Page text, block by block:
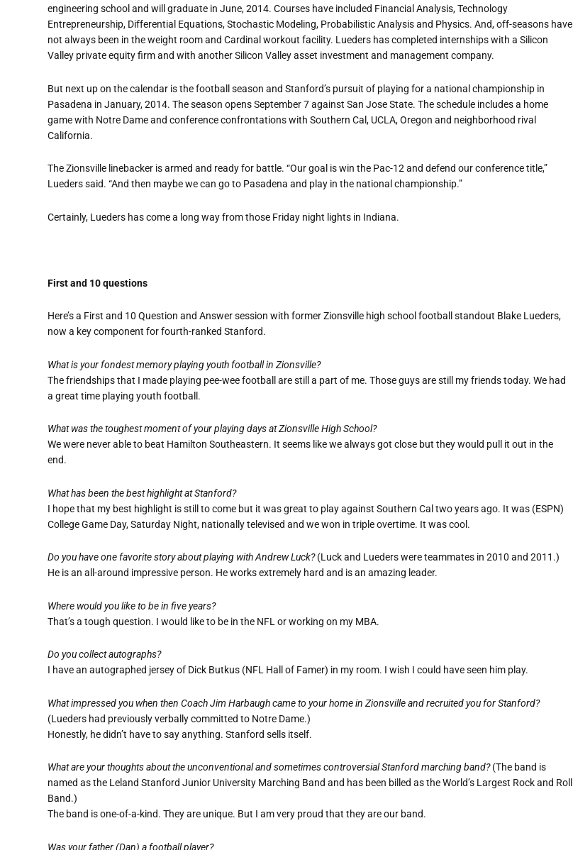
engineering school and will graduate in June, 2014. Courses have included Financial Analysis, Technology
Entrepreneurship, Differential Equations, Stochastic Modeling, Probabilistic Analysis and Physics. And, off-seasons have
not always been in the weight room and Cardinal workout facility. Lueders has completed internships with a Silicon
Valley private equity firm and with another Silicon Valley asset investment and management company.
But next up on the calendar is the football season and Stanford’s pursuit of playing for a national championship in
Pasadena in January, 2014. The season opens September 7 against San Jose State. The schedule includes a home
game with Notre Dame and conference confrontations with Southern Cal, UCLA, Oregon and neighborhood rival
California.
The Zionsville linebacker is armed and ready for battle. “Our goal is win the Pac-12 and defend our conference title,”
Lueders said. “And then maybe we can go to Pasadena and play in the national championship.”
Certainly, Lueders has come a long way from those Friday night lights in Indiana.
First and 10 questions
Here’s a First and 10 Question and Answer session with former Zionsville high school football standout Blake Lueders,
now a key component for fourth-ranked Stanford.
What is your fondest memory playing youth football in Zionsville?
The friendships that I made playing pee-wee football are still a part of me. Those guys are still my friends today. We had
a great time playing youth football.
What was the toughest moment of your playing days at Zionsville High School?
We were never able to beat Hamilton Southeastern. It seems like we always got close but they would pull it out in the
end.
What has been the best highlight at Stanford?
I hope that my best highlight is still to come but it was great to play against Southern Cal two years ago. It was (ESPN)
College Game Day, Saturday Night, nationally televised and we won in triple overtime. It was cool.
Do you have one favorite story about playing with Andrew Luck?(Luck and Lueders were teammates in 2010 and 2011.)
He is an all-around impressive person. He works extremely hard and is an amazing leader.
Where would you like to be in five years?
That’s a tough question. I would like to be in the NFL or working on my MBA.
Do you collect autographs?
I have an autographed jersey of Dick Butkus (NFL Hall of Famer) in my room. I wish I could have seen him play.
What impressed you when then Coach Jim Harbaugh came to your home in Zionsville and recruited you for Stanford?
(Lueders had previously verbally committed to Notre Dame.)
Honestly, he didn’t have to say anything. Stanford sells itself.
What are your thoughts about the unconventional and sometimes controversial Stanford marching band?(The band is
named as the Leland Stanford Junior University Marching Band and has been billed as the World’s Largest Rock and Roll
Band.)
The band is one-of-a-kind. They are unique. But I am very proud that they are our band.
Was your father (Dan) a football player?